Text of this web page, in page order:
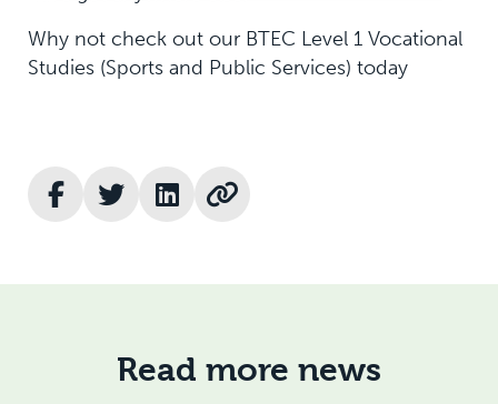
Why not check out our BTEC Level 1 Vocational
Studies (Sports and Public Services) today
Read more news